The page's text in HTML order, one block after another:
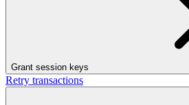
Grant session keys
Retry transactions